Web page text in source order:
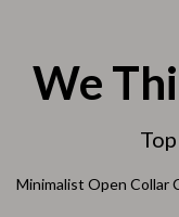
We
25% off
Minimalist Open Collar